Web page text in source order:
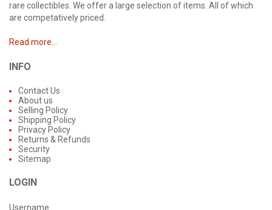
rare collectibles. We offer a large selection of items. All of which
are competatively priced.
Read more...
INFO
Contact Us
About us
Selling Policy
Shipping Policy
Privacy Policy
Returns & Refunds
Security
Sitemap
LOGIN
Username